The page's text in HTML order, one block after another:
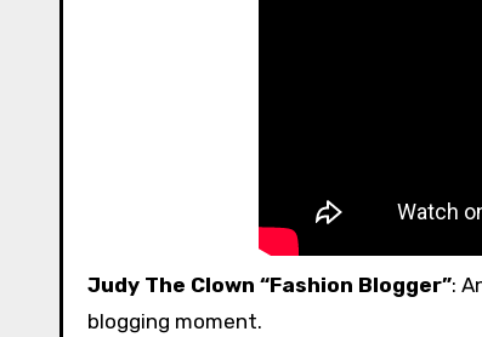
Judy The Clown “Fashion Blogger”:
blogging moment.